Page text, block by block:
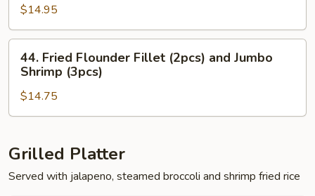
Shrimp
(6pcs)
&
Redfish
Fillet
(2pcs)
$14.95
Fried
Flounder
Fillet
(2pcs)
Jumbo
(3pcs)
44. Fried Flounder Fillet (2pcs) and Jumbo
Shrimp (3pcs)
$14.75
Grilled Platter
Served with jalapeno, steamed broccoli and shrimp fried rice